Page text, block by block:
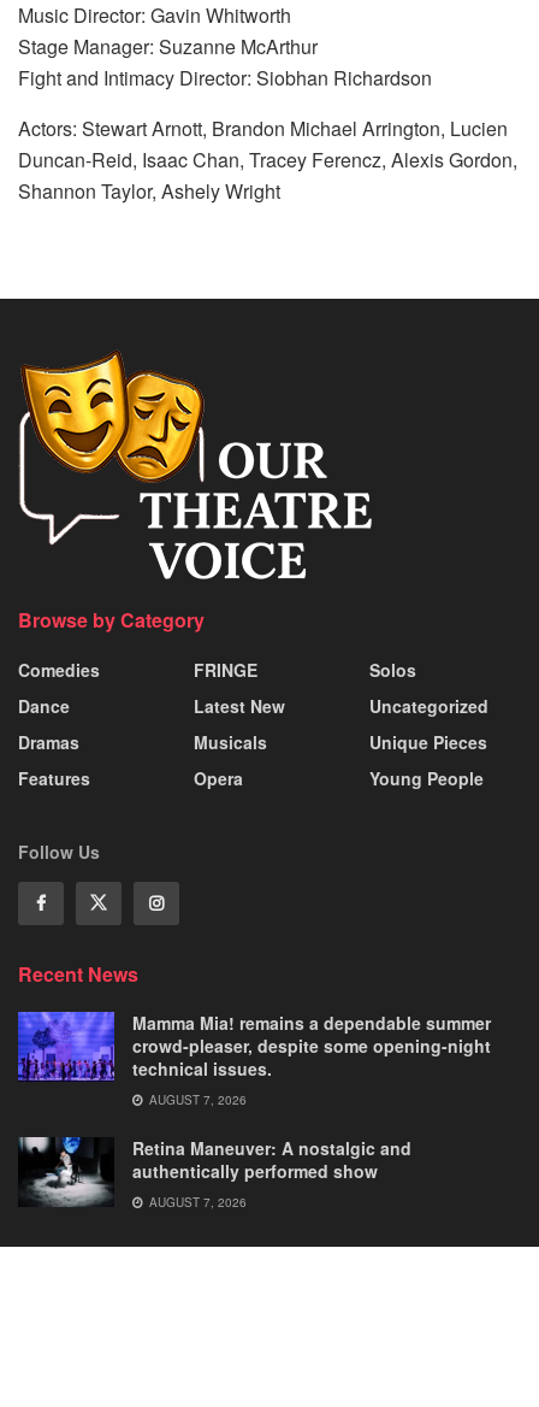
Music Director: Gavin Whitworth
Stage Manager: Suzanne McArthur
Fight and Intimacy Director: Siobhan Richardson
Actors: Stewart Arnott, Brandon Michael Arrington, Lucien
Duncan-Reid, Isaac Chan, Tracey Ferencz, Alexis Gordon,
Shannon Taylor, Ashely Wright
Browse by Category
Comedies
Dance
Dramas
Features
FRINGE
Latest New
Musicals
Opera
Solos
Uncategorized
Unique Pieces
Young People
Follow Us
Recent News
Mamma Mia! remains a dependable summer
crowd-pleaser, despite some opening-night
technical issues.
AUGUST 7, 2026
Retina Maneuver: A nostalgic and
authentically performed show
AUGUST 7, 2026